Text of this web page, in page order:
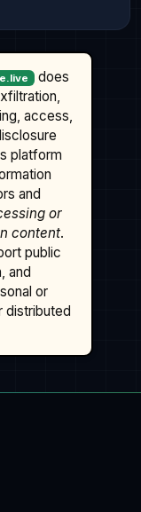
does
access,
platform
and
or
content.
public
and
or
distributed